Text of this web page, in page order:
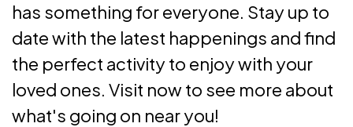
has something for everyone. Stay up to
date with the latest happenings and find
the perfect activity to enjoy with your
loved ones. Visit now to see more about
what's going on near you!